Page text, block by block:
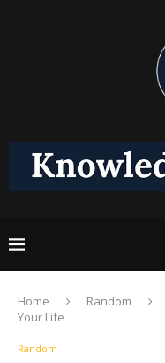
Home Random
Your Life
Random